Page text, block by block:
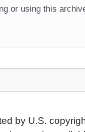
or using this
by U.S.